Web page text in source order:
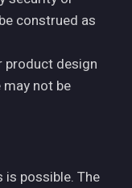
construed as
product design
not be
is possible. The